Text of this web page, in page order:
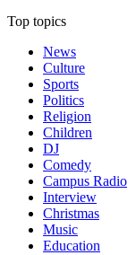
Top topics
News
Culture
Sports
Politics
Religion
Children
DJ
Comedy
Campus Radio
Interview
Christmas
Music
Education